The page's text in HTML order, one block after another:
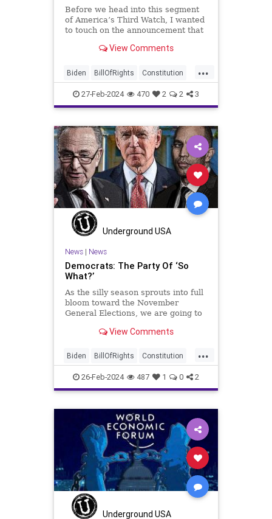
Before we head into this segment
of America’s Third Watch, I wanted
to touch on the announcement that
as the RNC chair after the Super
frankly, the move is overdue.
View Comments
...
Biden BillOfRights Constitution
Democrats Election FreeSpeech
Freedom Government House
Marxism News Nullification
Politics RNC Republicans
RonnaMcDaniel Senate Trump
TruthMarkLevinTuckerCarlsonGlennBeckVDHans
USA UndergroundUSA Woke
27-Feb-2024 470 2 2 3
Underground USA
News| News
Democrats: The Party Of ‘So
What?’
As the silly season sprouts into full
bloom toward the November
General Elections, we are going to
well-funded disinformation
billionaires of the political Left (the
same ones bankrolling Ni
View Comments
...
Biden BillOfRights Constitution
Democrats Election FreeSpeech
Freedom Government House
Legislation Marxism
Nullification Politics SCOTUS
Senate Trump USA
UndergroundUSA Woke
26-Feb-2024 487 1 0 2
Underground USA